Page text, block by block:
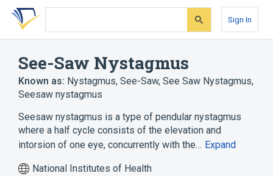
Skip
search
Skip
Skip
account
Sign In
See-Saw Nystagmus
Known as: Nystagmus, See-Saw, See Saw Nystagmus,
Seesaw nystagmus
Seesaw nystagmus is a type of pendular nystagmus
where a half cycle consists of the elevation and
intorsion of one eye, concurrently with the… Expand
National Institutes of Health